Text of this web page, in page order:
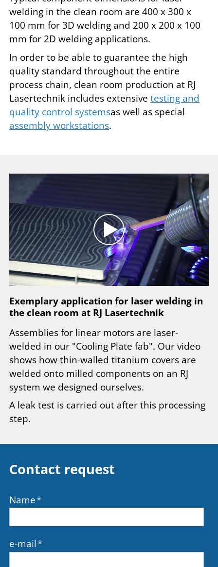
welding in the clean room are 400 x 300 x
100 mm for 3D welding and 200 x 200 x 100
mm for 2D welding applications.
In order to be able to guarantee the high
quality standard throughout the entire
process chain, clean room production at RJ
Lasertechnik includes extensive testing and
quality control systemsas well as special
assembly workstations.
Exemplary application for laser welding in
the clean room at RJ Lasertechnik
Assemblies for linear motors are laser-
welded in our "Cooling Plate fab". Our video
shows how thin-walled titanium covers are
welded onto milled components on an RJ
system we designed ourselves.
A leak test is carried out after this processing
step.
Contact request
Name*
e-mail*